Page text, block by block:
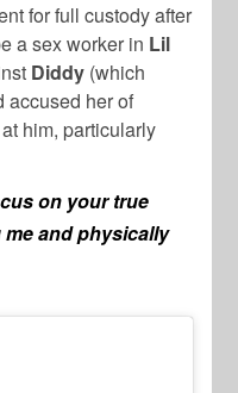
for full custody after
a sex worker in Lil
Diddy (which
accused her of
him, particularly
on your true
and physically